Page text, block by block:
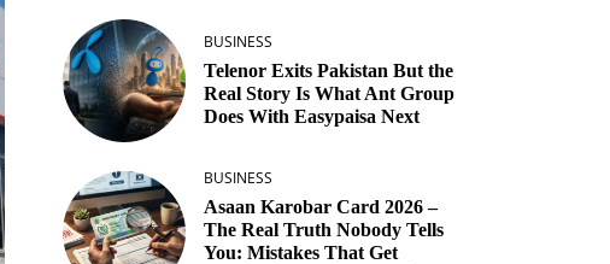
BUSINESS
Telenor Exits Pakistan But the
Real Story Is What Ant Group
Does With Easypaisa Next
BUSINESS
Asaan Karobar Card 2026 –
The Real Truth Nobody Tells
You: Mistakes That Get